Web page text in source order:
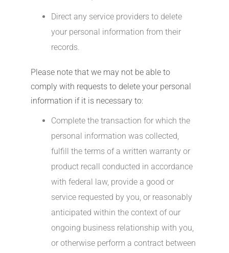
Direct any service providers to delete
your personal information from their
records.
Please note that we may not be able to
comply with requests to delete your personal
information if it is necessary to:
Complete the transaction for which the
personal information was collected,
fulfill the terms of a written warranty or
product recall conducted in accordance
with federal law, provide a good or
service requested by you, or reasonably
anticipated within the context of our
ongoing business relationship with you,
or otherwise perform a contract between